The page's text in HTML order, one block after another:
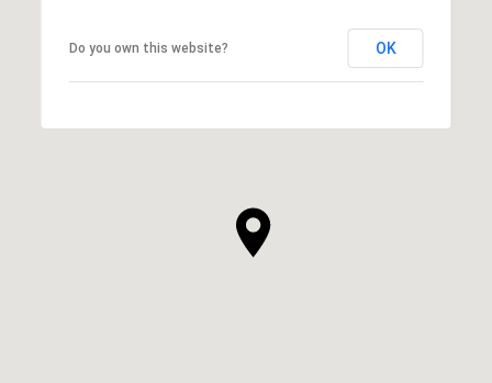
Do you own this website? OK